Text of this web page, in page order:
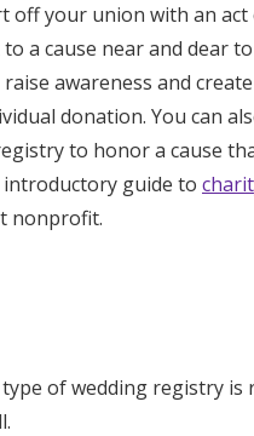
off your union with an
a cause near and dear
awareness and
donation. You can
to honor a cause
guide to
nonprofit.
of wedding registry is